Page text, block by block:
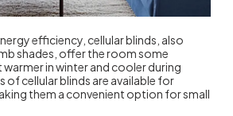
efficiency, cellular blinds, also
shades, offer the room some
in winter and cooler during
of cellular blinds are available for
them a convenient option for small